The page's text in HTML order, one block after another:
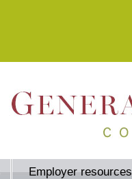
Employer resources